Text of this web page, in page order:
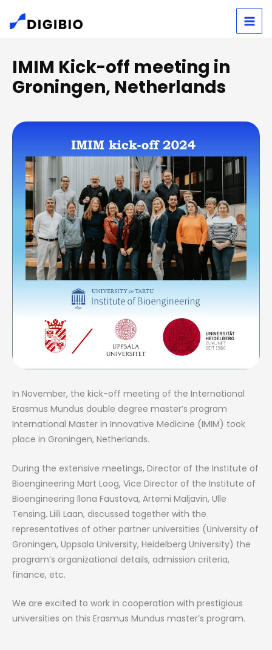
IMIM Kick-off meeting in
Groningen, Netherlands
In November, the kick-off meeting of the International
Erasmus Mundus double degree master’s program
International Master in Innovative Medicine (IMIM) took
place in Groningen, Netherlands.
During the extensive meetings, Director of the Institute of
Bioengineering Mart Loog, Vice Director of the Institute of
Bioengineering llona Faustova, Artemi Maljavin, Ulle
Tensing, Liili Laan, discussed together with the
representatives of other partner universities (University of
Groningen, Uppsala University, Heidelberg University) the
program’s organizational details, admission criteria,
finance, etc.
We are excited to work in cooperation with prestigious
universities on this Erasmus Mundus master’s program.
e
r
c